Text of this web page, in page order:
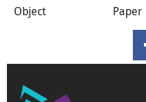
Object Paper